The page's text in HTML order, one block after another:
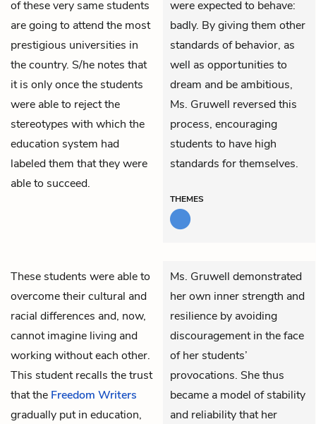
of these very same students
are going to attend the most
prestigious universities in
the country. S/he notes that
it is only once the students
were able to reject the
stereotypes with which the
education system had
labeled them that they were
able to succeed.
were expected to behave:
badly. By giving them other
standards of behavior, as
well as opportunities to
dream and be ambitious,
Ms. Gruwell reversed this
process, encouraging
students to have high
standards for themselves.
THEMES
These students were able to
overcome their cultural and
racial differences and, now,
cannot imagine living and
working without each other.
This student recalls the trust
that the Freedom Writers
gradually put in education,
Ms. Gruwell demonstrated
her own inner strength and
resilience by avoiding
discouragement in the face
of her students’
provocations. She thus
became a model of stability
and reliability that her